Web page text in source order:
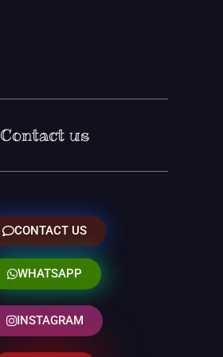
Contact us
CONTACT US
WHATSAPP
INSTAGRAM